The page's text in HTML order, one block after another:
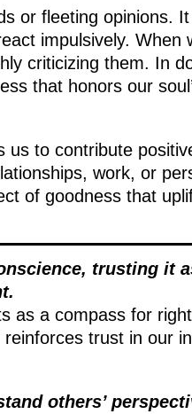
or fleeting opinions.
impulsively. When
criticizing them. In
that honors our
us to contribute
work, or
of goodness that
trusting it
as a compass for
trust in our
others’